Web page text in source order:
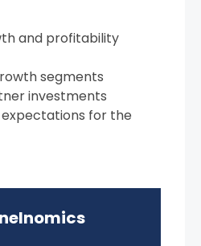
and profitability
segments
investments
for the